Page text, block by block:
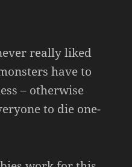
really liked
have to
– otherwise
to die one-